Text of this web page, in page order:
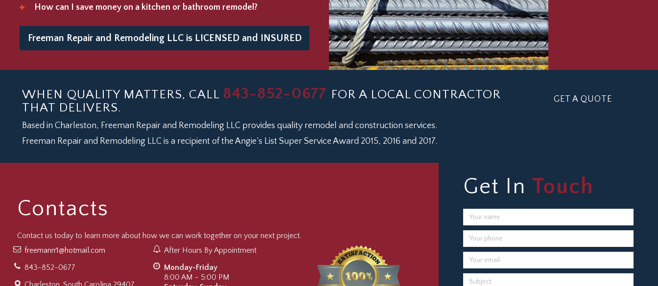
How can I save money on a kitchen or bathroom remodel?
Freeman Repair and Remodeling LLC is LICENSEDand INSURED
WHEN QUALITY MATTERS, CALL 843-852-0677 FOR A LOCAL CONTRACTOR
THAT DELIVERS.
Based in Charleston, Freeman Repair and Remodeling LLC provides quality remodel and construction services.
Freeman Repair and Remodeling LLC is a recipient of the Angie’s List Super Service Award 2015, 2016 and 2017.
GET A QUOTE
Contacts
Contact us today to learn more about how we can work together on your next project.
freemanrr1@hotmail.com
843-852-0677
After Hours By Appointment
Monday-Friday
8:00 AM - 5:00 PM
Get In Touch